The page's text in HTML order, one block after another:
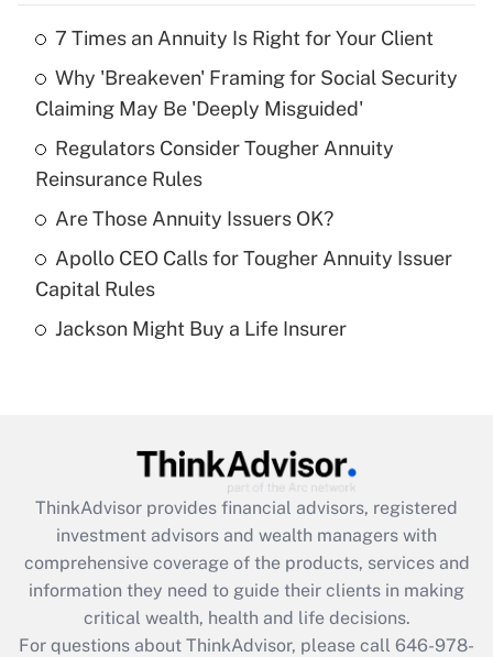
What is the temporary deduction for tip
income?
Get Answer
Recently Updated Q&As
What is a high deductible health plan for
purposes of an HSA?
Get Answer
What is the CARES Act employee
retention tax credit that was available
during 2020 and 2021?
7 Times an Annuity Is Right for Your Client
Why 'Breakeven' Framing for Social Security
Claiming May Be 'Deeply Misguided'
Regulators Consider Tougher Annuity
Reinsurance Rules
Are Those Annuity Issuers OK?
Apollo CEO Calls for Tougher Annuity Issuer
Capital Rules
Jackson Might Buy a Life Insurer
ThinkAdvisor provides financial advisors, registered
investment advisors and wealth managers with
comprehensive coverage of the products, services and
information they need to guide their clients in making
critical wealth, health and life decisions.
For questions about ThinkAdvisor, please call 646-978-